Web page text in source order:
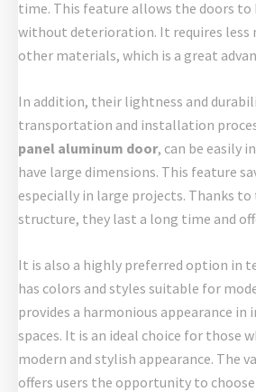
time. This feature allows the doors to
without deterioration. It requires less
other materials, which is a great
In addition, their lightness and
transportation and installation
panel aluminum door, can be easily
have large dimensions. This feature
especially in large projects. Thanks
structure, they last a long time and
It is also a highly preferred option in
has colors and styles suitable for
provides a harmonious appearance
spaces. It is an ideal choice for those
modern and stylish appearance. The
offers users the opportunity to